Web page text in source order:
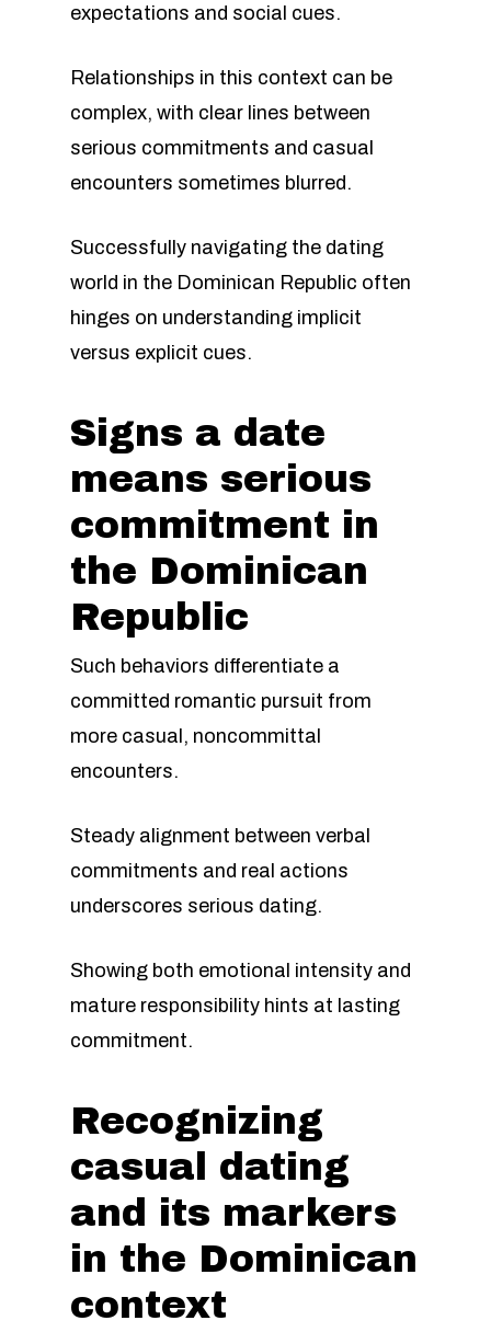
expectations and social cues.
Relationships in this context can be
complex, with clear lines between
serious commitments and casual
encounters sometimes blurred.
Successfully navigating the dating
world in the Dominican Republic often
hinges on understanding implicit
versus explicit cues.
Signs a date
means serious
commitment in
the Dominican
Republic
Such behaviors differentiate a
committed romantic pursuit from
more casual, noncommittal
encounters.
Steady alignment between verbal
commitments and real actions
underscores serious dating.
Showing both emotional intensity and
mature responsibility hints at lasting
commitment.
Recognizing
casual dating
and its markers
in the Dominican
context